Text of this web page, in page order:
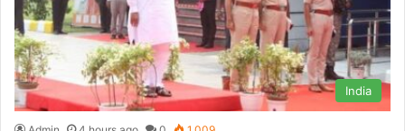
India